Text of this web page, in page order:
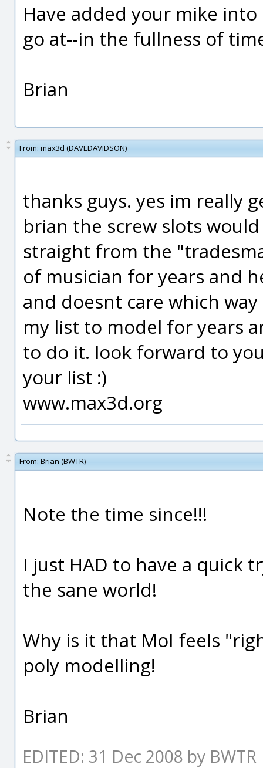
Have added your mike
go at--in the fullness of
Brian
From: max3d (DAVEDAVIDSON)
thanks guys. yes im really
brian the screw slots
straight from the
of musician for years and
and doesnt care which
my list to model for years
to do it. look forward to
your list :)
www.max3d.org
From: Brian (BWTR)
Note the time since!!!
I just HAD to have a quick
the sane world!
Why is it that MoI feels
poly modelling!
Brian
EDITED: 31 Dec 2008 by BWTR